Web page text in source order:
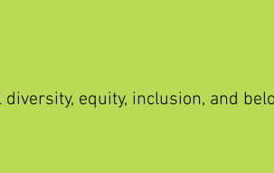
equity, inclusion, and